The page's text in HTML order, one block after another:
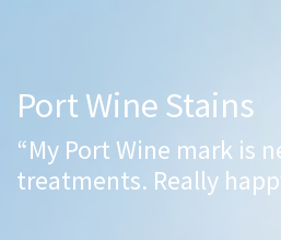
Port Wine Stains
“My Port Wine mark is
treatments. Really